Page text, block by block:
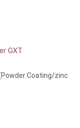
GXT
Coating/zinc